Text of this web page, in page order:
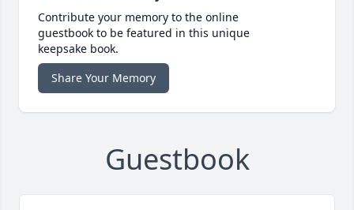
Contribute your memory to the online
guestbook to be featured in this unique
keepsake book.
Share Your Memory
Guestbook